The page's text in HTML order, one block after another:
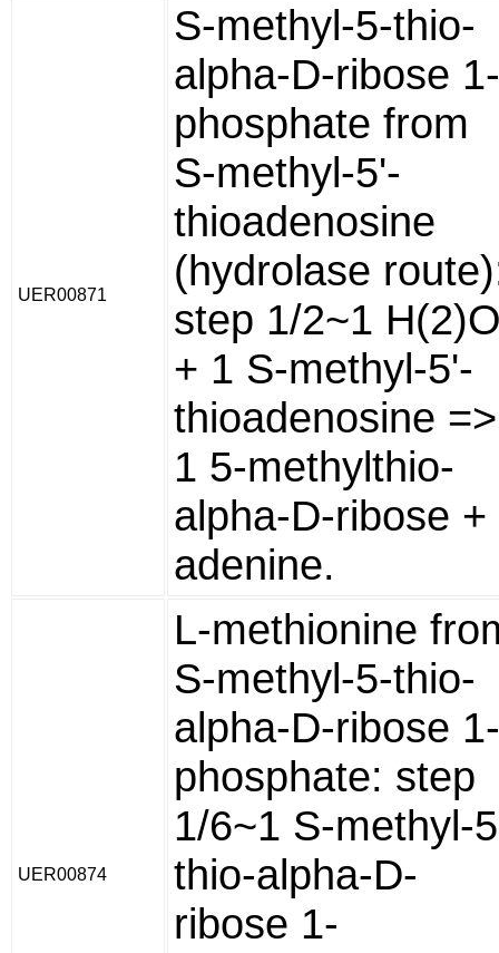
UER00871
S-methyl-5-thio-
alpha-D-ribose 1-
phosphate from
S-methyl-5'-
thioadenosine
(hydrolase
step 1/2~1
+ 1 S-methyl-5'-
thioadenosine =>
1 5-methylthio-
alpha-D-ribose +
adenine.
UER00874
L-methionine
S-methyl-5-thio-
alpha-D-ribose 1-
phosphate: step
1/6~1 S-methyl-
thio-alpha-D-
ribose 1-